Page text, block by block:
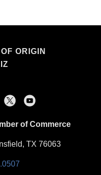
ORIGIN
of Commerce
TX 76063